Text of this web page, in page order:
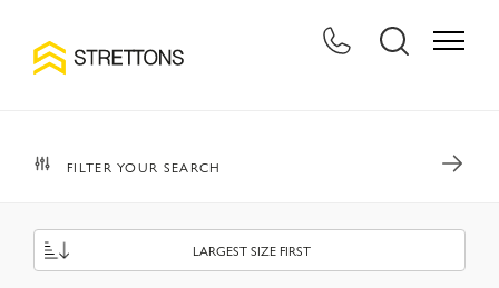
FILTER YOUR SEARCH
LARGEST SIZE FIRST